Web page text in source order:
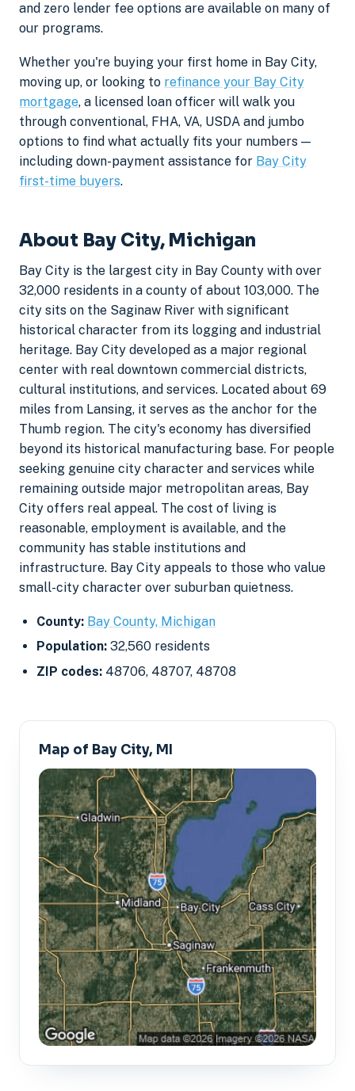
and zero lender fee options are available on many of
our programs.
Whether you're buying your first home in Bay City,
moving up, or looking to refinance your Bay City
mortgage, a licensed loan officer will walk you
through conventional, FHA, VA, USDA and jumbo
options to find what actually fits your numbers —
including down-payment assistance for Bay City
first-time buyers.
About Bay City, Michigan
Bay City is the largest city in Bay County with over
32,000 residents in a county of about 103,000. The
city sits on the Saginaw River with significant
historical character from its logging and industrial
heritage. Bay City developed as a major regional
center with real downtown commercial districts,
cultural institutions, and services. Located about 69
miles from Lansing, it serves as the anchor for the
Thumb region. The city's economy has diversified
beyond its historical manufacturing base. For people
seeking genuine city character and services while
remaining outside major metropolitan areas, Bay
City offers real appeal. The cost of living is
reasonable, employment is available, and the
community has stable institutions and
infrastructure. Bay City appeals to those who value
small-city character over suburban quietness.
County: Bay County, Michigan
Population: 32,560 residents
ZIP codes: 48706, 48707, 48708
Map of Bay City, MI